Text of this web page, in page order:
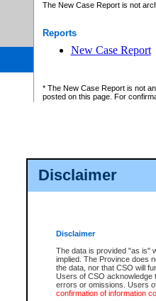
Disclaimer
Disclaimer
The data is provided "as is"
implied. The Province does
the data, nor that CSO will
Users of CSO acknowledge
errors or omissions. Users
confirmation of information
The New Case Report is not
Reports
New Case Report
* The New Case Report is not
posted on this page. For